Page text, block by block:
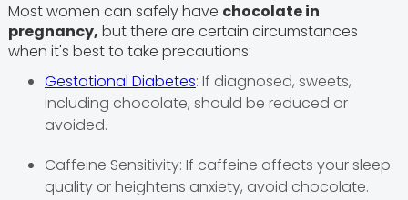
Most women can safely have chocolate in
pregnancy, but there are certain circumstances
when it's best to take precautions:
Gestational Diabetes: If diagnosed, sweets,
including chocolate, should be reduced or
avoided.
Caffeine Sensitivity: If caffeine affects your sleep
quality or heightens anxiety, avoid chocolate.